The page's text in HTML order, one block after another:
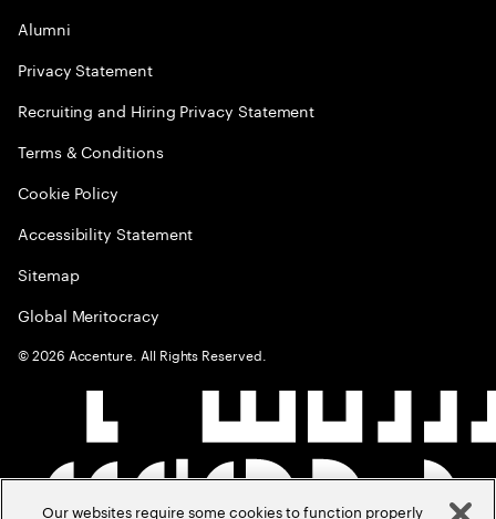
Alumni
Privacy Statement
Recruiting and Hiring Privacy Statement
Terms & Conditions
Cookie Policy
Accessibility Statement
Sitemap
Global Meritocracy
©2026 Accenture. All Rights Reserved.
Our websites require some cookies to function properly